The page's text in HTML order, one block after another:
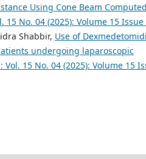
Using Cone Beam Computed
No. 04 (2025): Volume 15 Issue
Shabbir, Use of
undergoing laparoscopic
15 No. 04 (2025): Volume 15